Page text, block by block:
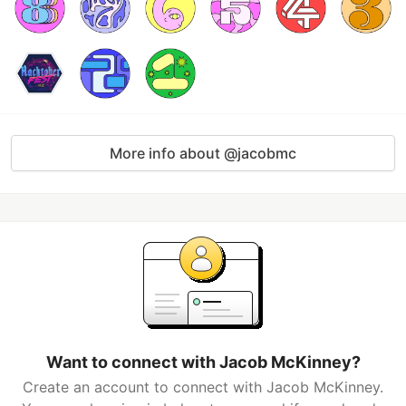
More info about @jacobmc
Want to connect with Jacob McKinney?
Create an account to connect with Jacob McKinney.